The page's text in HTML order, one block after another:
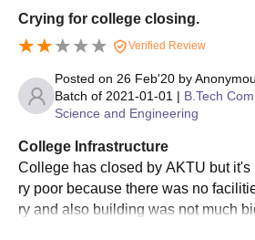
Courses, Seat Intake and
Courses
Seat
Intake
60
exam
MAIT Ghaziabad MBA
5 canteens in college including the
Crying for college closing.
Verified Review
Posted on 26 Feb'20 by
Batch of 2021-01-01 | B.Tech
Science and Engineering
College Infrastructure
College has closed by AKTU but it's
ry poor because there was no
ry and also building was not much